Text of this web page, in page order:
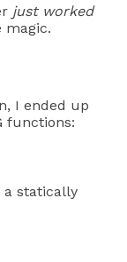
just worked
magic.
I ended up
functions:
a statically